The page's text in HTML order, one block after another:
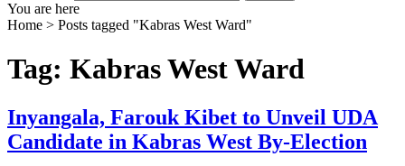
You are here
Home > Posts tagged "Kabras West Ward"
Tag: Kabras West Ward
Inyangala, Farouk Kibet to Unveil UDA
Candidate in Kabras West By-Election